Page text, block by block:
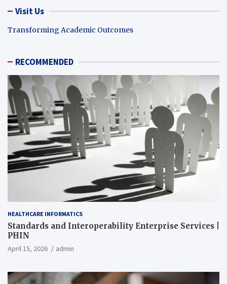
Visit Us
Transforming Academic Outcomes
RECOMMENDED
HEALTHCARE INFORMATICS
Standards and Interoperability Enterprise Services |
PHIN
April 15, 2026 admin